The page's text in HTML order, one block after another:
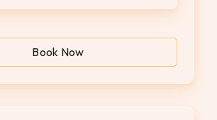
Book Now